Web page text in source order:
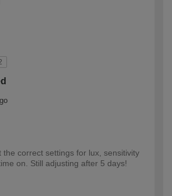
the correct settings for lux, sensitivity
on. Still adjusting after 5 days!